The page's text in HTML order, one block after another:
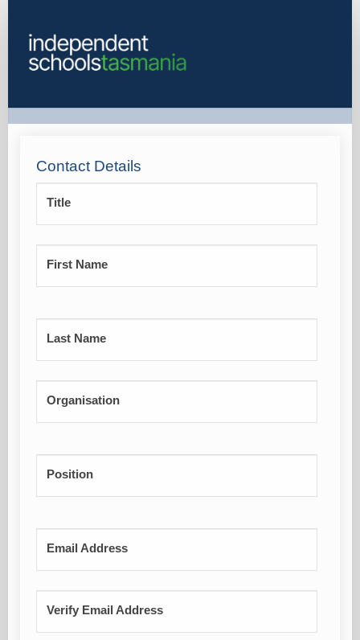
Contact Details
Title
First Name
Last Name
Organisation
Position
Email Address
Verify Email Address